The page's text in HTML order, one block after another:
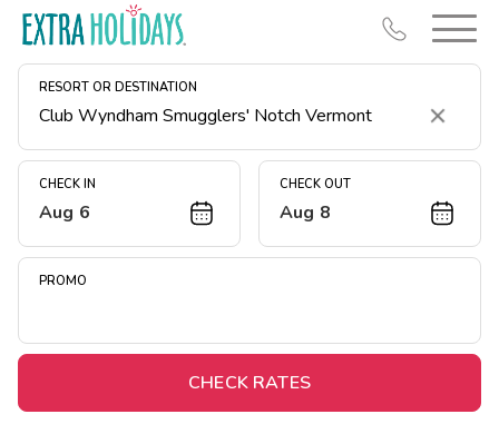
RESORT OR DESTINATION
Clear
CHECK IN
Aug 6
CHECK OUT
Aug 8
PROMO
CHECK RATES
Resort Map
Deals
Midweek Savings
Extended Stays